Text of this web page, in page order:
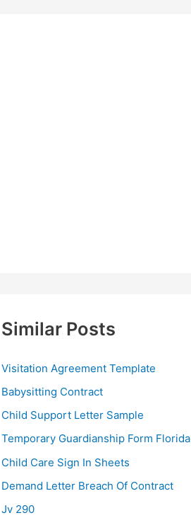
Similar Posts
Visitation Agreement Template
Babysitting Contract
Child Support Letter Sample
Temporary Guardianship Form Florida
Child Care Sign In Sheets
Demand Letter Breach Of Contract
Jv 290